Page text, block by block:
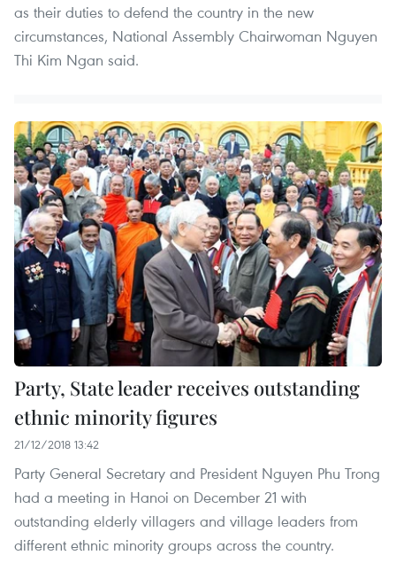
as their duties to defend the country in the new
circumstances, National Assembly Chairwoman Nguyen
Thi Kim Ngan said.
Party, State leader receives outstanding
ethnic minority figures
21/12/2018 13:42
Party General Secretary and President Nguyen Phu Trong
had a meeting in Hanoi on December 21 with
outstanding elderly villagers and village leaders from
different ethnic minority groups across the country.